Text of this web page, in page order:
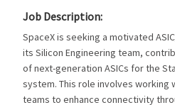
Job Description:
SpaceX is seeking a motivated
its Silicon Engineering team,
of next-generation ASICs for the
system. This role involves working
teams to enhance connectivity